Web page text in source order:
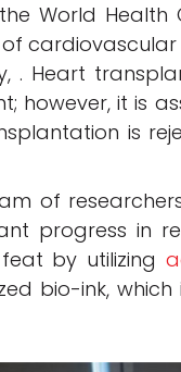
World Health
cardiovascular
. Heart
however, it is
is
of
progress in
by utilizing
bio-ink,